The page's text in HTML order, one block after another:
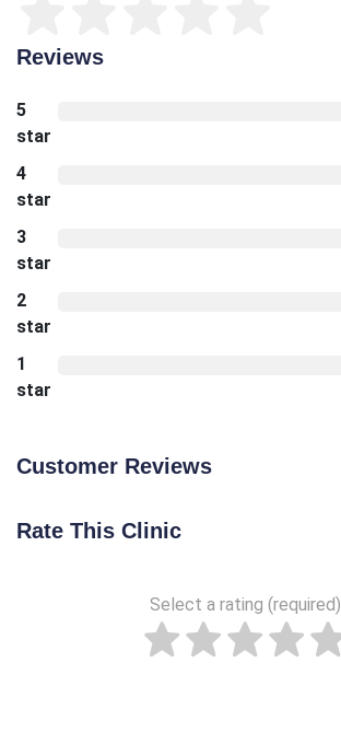
Reviews
5
star
4
star
3
star
2
star
1
star
Customer Reviews
Rate This Clinic
Select a rating (required)